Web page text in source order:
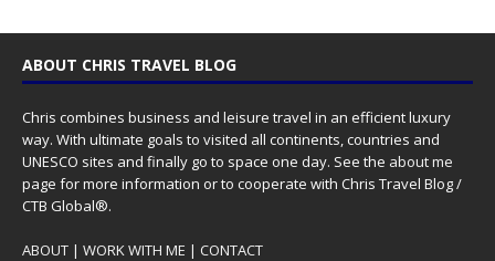
ABOUT CHRIS TRAVEL BLOG
Chris combines business and leisure travel in an efficient luxury
way. With ultimate goals to visited all continents, countries and
UNESCO sites and finally go to space one day. See the about me
page for more information or to cooperate with Chris Travel Blog /
CTB Global®.
ABOUT | WORK WITH ME | CONTACT